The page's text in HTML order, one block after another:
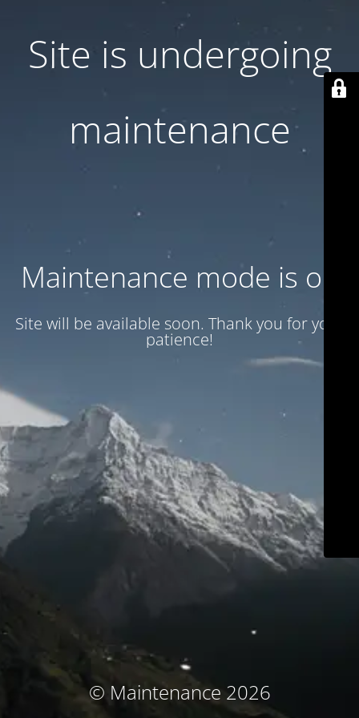
Site is undergoing
maintenance
Maintenance mode is on
Site will be available soon. Thank you for your
patience!
© Maintenance 2026